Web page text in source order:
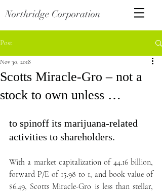
Northridge Corporation
Post
Scotts Miracle-Gro – not a
stock to own unless …
Nov 30, 2018
to spinoff its marijuana-related
activities to shareholders.
With a market capitalization of 44.16 billion,
forward P/E of 15.98 to 1, and book value of
$6.49, Scotts Miracle-Gro is less than stellar,